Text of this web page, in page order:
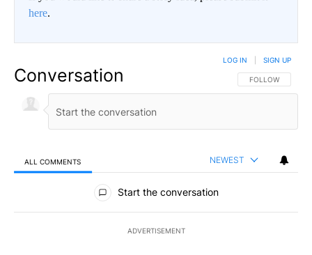
here.
Conversation FOLLOW THIS
FOLLOW
LOG IN SIGN UP
ALL COMMENTS NEWEST
All Comments
Start the conversation
ADVERTISEMENT